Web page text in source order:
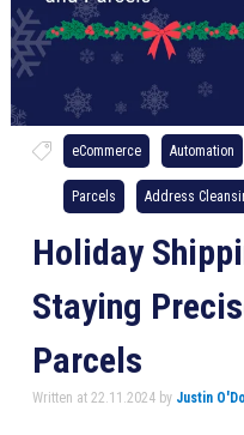
eCommerce Automation
Parcels Address
Holiday
Staying
Parcels
Written at 22.11.2024 by Justin